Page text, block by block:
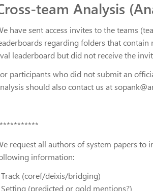
team Analysis
have sent access invites to the teams
regarding folders that
leaderboard but did not receive the
participants who did not submit an
should also contact us at
request all authors of system papers to
information:
(coref/deixis/bridging)
(predicted or gold mentions?)